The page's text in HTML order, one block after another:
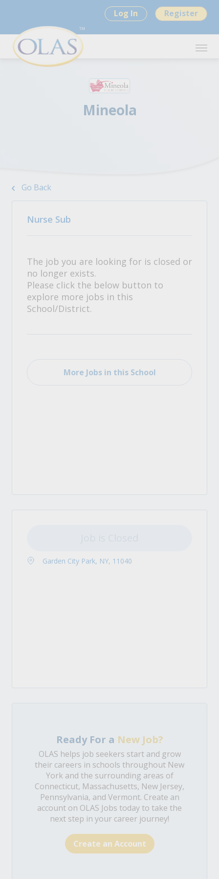
Log In Register
Mineola
Go Back
Nurse Sub
The job you are looking for is closed or
no longer exists.
Please click the below button to
explore more jobs in this
School/District.
More Jobs in this School
Garden City Park, NY, 11040
Ready For a New Job?
OLAS helps job seekers start and grow
their careers in schools throughout New
York and the surrounding areas of
Connecticut, Massachusetts, New Jersey,
Pennsylvania, and Vermont. Create an
account on OLAS Jobs today to take the
next step in your career journey!
Create an Account